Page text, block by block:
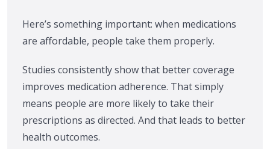
Here’s something important: when medications
are affordable, people take them properly.
Studies consistently show that better coverage
improves medication adherence. That simply
means people are more likely to take their
prescriptions as directed. And that leads to better
health outcomes.